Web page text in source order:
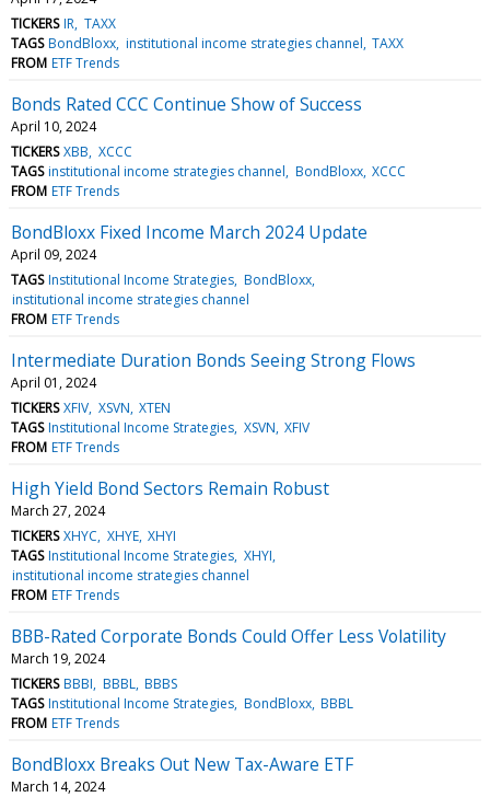
TICKERS IR TAXX
TAGS BondBloxx institutional income strategies channel TAXX
FROM ETF Trends
Bonds Rated CCC Continue Show of Success
April 10, 2024
TICKERS XBB XCCC
TAGS institutional income strategies channel BondBloxx XCCC
FROM ETF Trends
BondBloxx Fixed Income March 2024 Update
April 09, 2024
TAGS Institutional Income Strategies BondBloxx
institutional income strategies channel
FROM ETF Trends
Intermediate Duration Bonds Seeing Strong Flows
April 01, 2024
TICKERS XFIV XSVN XTEN
TAGS Institutional Income Strategies XSVN XFIV
FROM ETF Trends
High Yield Bond Sectors Remain Robust
March 27, 2024
TICKERS XHYC XHYE XHYI
TAGS Institutional Income Strategies XHYI
institutional income strategies channel
FROM ETF Trends
BBB-Rated Corporate Bonds Could Offer Less Volatility
March 19, 2024
TICKERS BBBI BBBL BBBS
TAGS Institutional Income Strategies BondBloxx BBBL
FROM ETF Trends
BondBloxx Breaks Out New Tax-Aware ETF
March 14, 2024